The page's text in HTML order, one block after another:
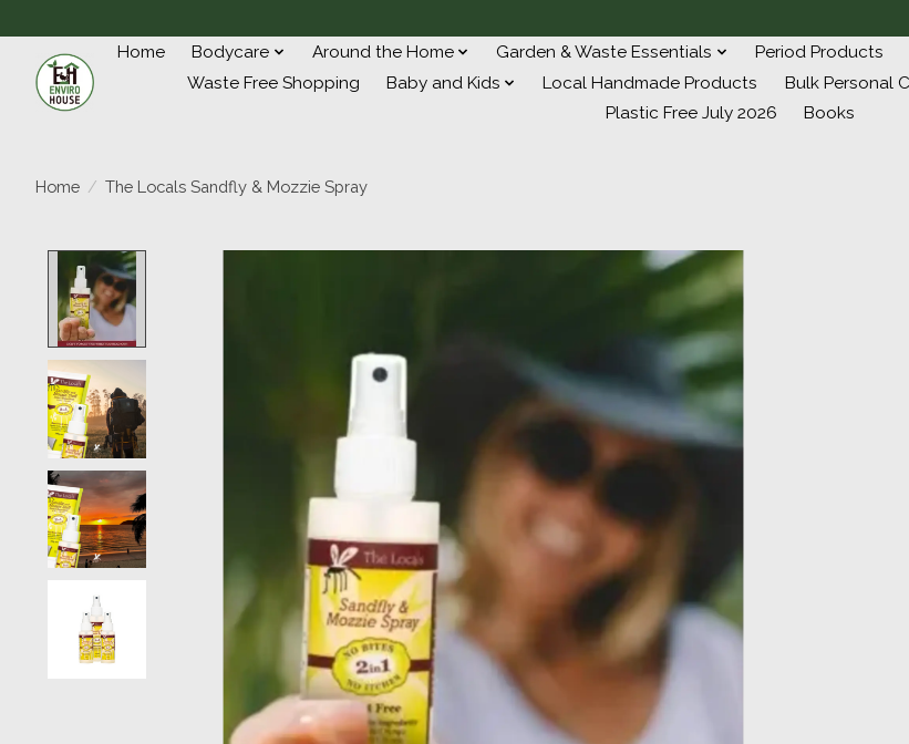
Home Bodycare Around the Home Garden & Waste Essentials Period Products
Waste Free Shopping
Baby and Kids Local Handmade Products Bulk Personal
Plastic Free July 2026
Books
Home / The Locals Sandfly & Mozzie Spray